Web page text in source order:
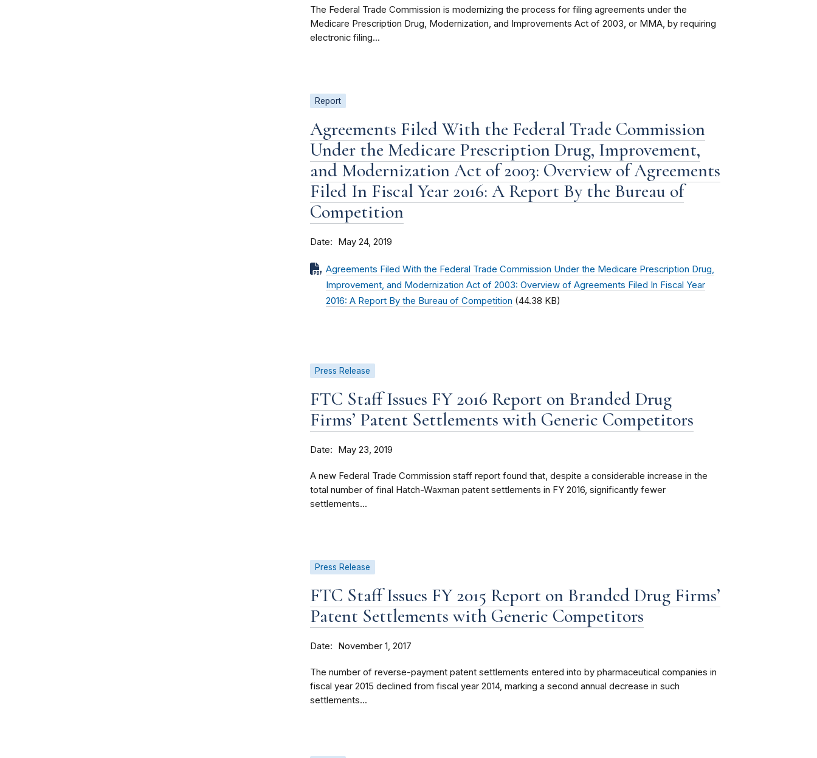
The Federal Trade Commission is modernizing the process for filing agreements under the
Medicare Prescription Drug, Modernization, and Improvements Act of 2003, or MMA, by requiring
electronic filing...
Report
Agreements Filed With the Federal Trade Commission
Under the Medicare Prescription Drug, Improvement,
and Modernization Act of 2003: Overview of Agreements
Filed In Fiscal Year 2016: A Report By the Bureau of
Competition
Date May 24, 2019
Agreements Filed With the Federal Trade Commission Under the Medicare Prescription Drug,
Improvement, and Modernization Act of 2003: Overview of Agreements Filed In Fiscal Year
2016: A Report By the Bureau of Competition (44.38 KB)
Press Release
FTC Staff Issues FY 2016 Report on Branded Drug
Firms’ Patent Settlements with Generic Competitors
Date May 23, 2019
A new Federal Trade Commission staff report found that, despite a considerable increase in the
total number of final Hatch-Waxman patent settlements in FY 2016, significantly fewer
settlements...
Press Release
FTC Staff Issues FY 2015 Report on Branded Drug Firms’
Patent Settlements with Generic Competitors
Date November 1, 2017
The number of reverse-payment patent settlements entered into by pharmaceutical companies in
fiscal year 2015 declined from fiscal year 2014, marking a second annual decrease in such
settlements...